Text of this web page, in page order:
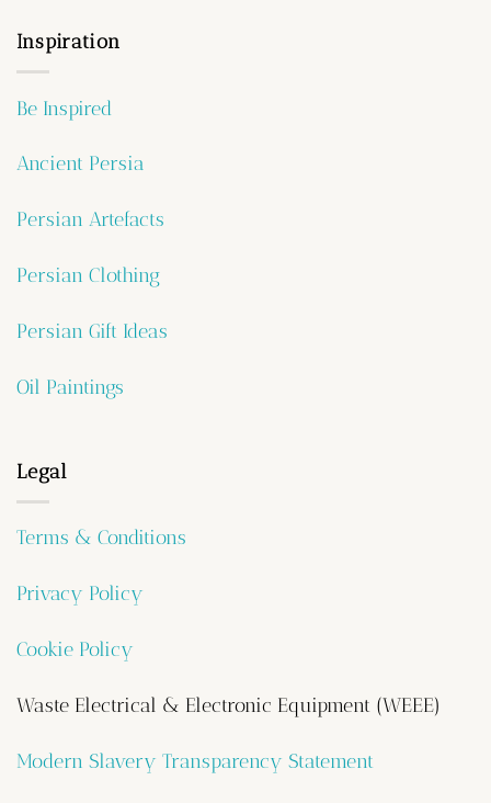
Inspiration
Be Inspired
Ancient Persia
Persian Artefacts
Persian Clothing
Persian Gift Ideas
Oil Paintings
Legal
Terms & Conditions
Privacy Policy
Cookie Policy
Waste Electrical & Electronic Equipment (WEEE)
Modern Slavery Transparency Statement